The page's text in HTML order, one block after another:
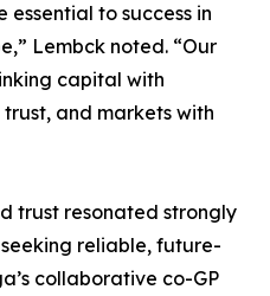
to success in
Lembck noted. “Our
capital with
and markets with
trust resonated strongly
reliable, future-
collaborative co-GP